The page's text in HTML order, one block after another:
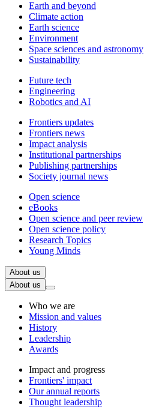
Earth and beyond
Climate action
Earth science
Environment
Space sciences and astronomy
Sustainability
Future tech
Engineering
Robotics and AI
Frontiers updates
Frontiers news
Impact analysis
Institutional partnerships
Publishing partnerships
Society journal news
Open science
eBooks
Open science and peer review
Open science policy
Research Topics
Young Minds
About us
About us
Who we are
Mission and values
History
Leadership
Awards
Impact and progress
Frontiers' impact
Our annual reports
Thought leadership